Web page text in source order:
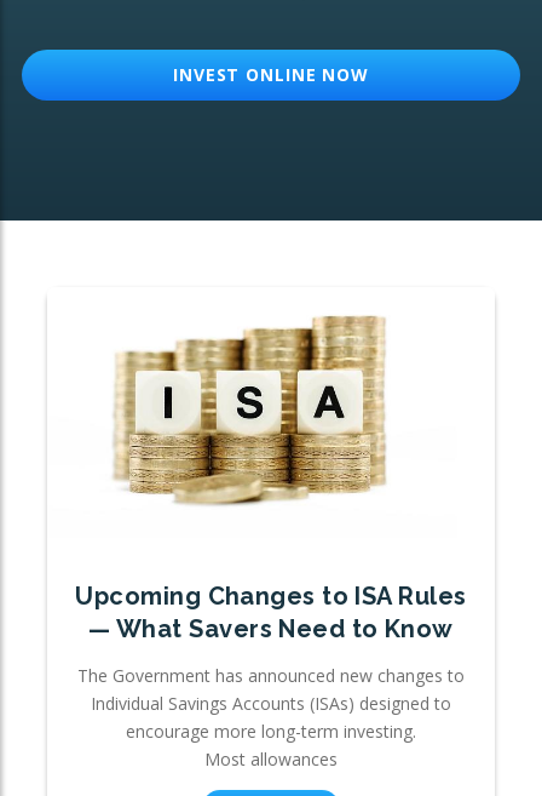
INVEST ONLINE NOW
Upcoming Changes to ISA Rules
— What Savers Need to Know
The Government has announced new changes to
Individual Savings Accounts (ISAs) designed to
encourage more long-term investing.
Most allowances